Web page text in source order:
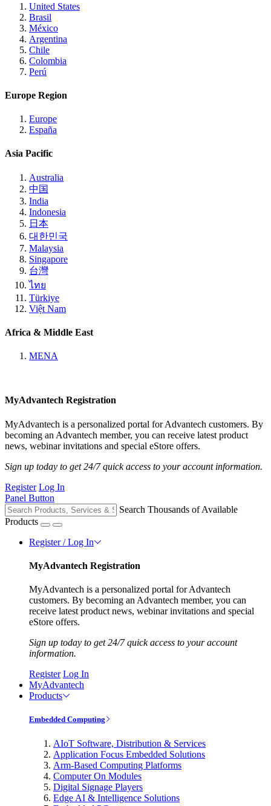
United States
Brasil
México
Argentina
Chile
Colombia
Perú
Europe Region
Europe
España
Asia Pacific
Australia
中国
India
Indonesia
日本
대한민국
Malaysia
Singapore
台灣
ไทย
Türkiye
Việt Nam
Africa & Middle East
MENA
MyAdvantech Registration
MyAdvantech is a personalized portal for Advantech customers. By
becoming an Advantech member, you can receive latest product
news, webinar invitations and special eStore offers.
Sign up today to get 24/7 quick access to your account information.
Register Log In
Panel Button
Search Thousands of Available
Products
Register / Log In
MyAdvantech Registration
MyAdvantech is a personalized portal for Advantech
customers. By becoming an Advantech member, you can
receive latest product news, webinar invitations and special
eStore offers.
Sign up today to get 24/7 quick access to your account
information.
Register Log In
MyAdvantech
Products
Embedded Computing
AIoT Software, Distribution & Services
Application Focus Embedded Solutions
Arm-Based Computing Platforms
Computer On Modules
Digital Signage Players
Edge AI & Intelligence Solutions